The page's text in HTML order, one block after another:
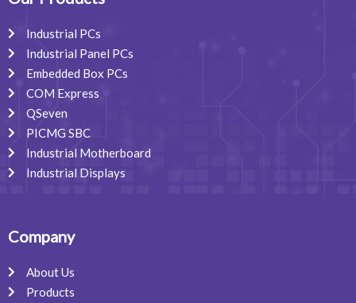
k
n
a
Industrial PCs
Industrial Panel PCs
Embedded Box PCs
COM Express
QSeven
PICMG SBC
Industrial Motherboard
Industrial Displays
Company
About Us
Products